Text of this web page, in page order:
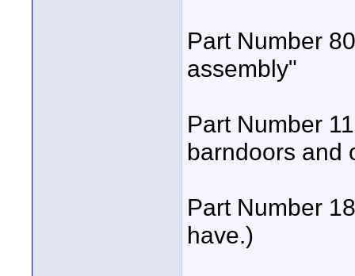
Part Number
assembly"
Part Number
barndoors and
Part Number
have.)